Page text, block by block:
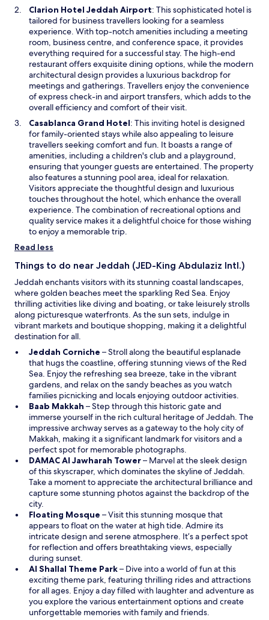
n
d
o
w
Clarion Hotel Jeddah AirportO
p
e
n
s
i
n
a
n
e
w
w
i
n
d
o
w
: This sophisticated hotel is
tailored for business travellers looking for a seamless
experience. With top-notch amenities including a meeting
room, business centre, and conference space, it provides
everything required for a successful stay. The high-end
restaurant offers exquisite dining options, while the modern
architectural design provides a luxurious backdrop for
meetings and gatherings. Travellers enjoy the convenience
of express check-in and airport transfers, which adds to the
overall efficiency and comfort of their visit.
Casablanca Grand HotelO
p
e
n
s
i
n
a
n
e
n
d
o
w
: This inviting hotel is designed
for family-oriented stays while also appealing to leisure
travellers seeking comfort and fun. It boasts a range of
amenities, including a children's club and a playground,
ensuring that younger guests are entertained. The property
also features a stunning pool area, ideal for relaxation.
Visitors appreciate the thoughtful design and luxurious
touches throughout the hotel, which enhance the overall
experience. The combination of recreational options and
quality service makes it a delightful choice for those wishing
to enjoy a memorable trip.
Read less
Things to do near Jeddah (JED-King Abdulaziz Intl.)
Jeddah enchants visitors with its stunning coastal landscapes,
where golden beaches meet the sparkling Red Sea. Enjoy
thrilling activities like diving and boating, or take leisurely strolls
along picturesque waterfronts. As the sun sets, indulge in
vibrant markets and boutique shopping, making it a delightful
destination for all.
Jeddah Corniche O
p
e
n
s
i
n
a
n
e
w
w
i
n
o
w
– Stroll along the beautiful esplanade
that hugs the coastline, offering stunning views of the Red
Sea. Enjoy the refreshing sea breeze, take in the vibrant
gardens, and relax on the sandy beaches as you watch
families picnicking and locals enjoying outdoor activities.
Baab Makkah O
p
e
n
s
i
n
a
n
w
w
i
n
o
w
– Step through this historic gate and
immerse yourself in the rich cultural heritage of Jeddah. The
impressive archway serves as a gateway to the holy city of
Makkah, making it a significant landmark for visitors and a
perfect spot for memorable photographs.
DAMAC Al Jawharah TowerO
p
e
n
i
n
a
n
w
w
i
n
d
– Marvel at the sleek design
of this skyscraper, which dominates the skyline of Jeddah.
Take a moment to appreciate the architectural brilliance and
capture some stunning photos against the backdrop of the
city.
Floating Mosque O
p
e
n
i
n
a
n
e
– Visit this stunning mosque that
appears to float on the water at high tide. Admire its
intricate design and serene atmosphere. It’s a perfect spot
for reflection and offers breathtaking views, especially
during sunset.
Al Shallal Theme ParkO
p
e
n
s
– Dive into a world of fun at this
exciting theme park, featuring thrilling rides and attractions
for all ages. Enjoy a day filled with laughter and adventure as
you explore the various entertainment options and create
unforgettable memories with family and friends.